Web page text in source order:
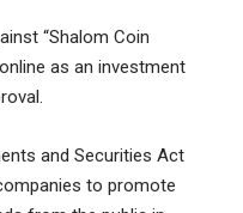
“Shalom Coin
as an investment
and Securities Act
to promote